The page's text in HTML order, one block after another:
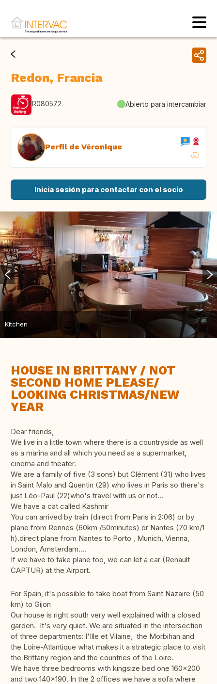
Redon, Francia
FR080572 Abierto para intercambiar
Perfil de Véronique
Inicia sesión para contactar con el socio
Kitchen
HOUSE IN BRITTANY / NOT
SECOND HOME PLEASE/
LOOKING CHRISTMAS/NEW
YEAR
Dear friends,
We live in a little town where there is a countryside as well
as a marina and all which you need as a supermarket,
cinema and theater.
We are a family of five (3 sons) but Clément (31) who lives
in Saint Malo and Quentin (29) who lives in Paris so there's
just Léo-Paul (22)who's travel with us or not...
We have a cat called Kashmir
You can arrived by train (direct from Paris in 2:06) or by
plane from Rennes (60km /50minutes) or Nantes (70 km/1
h).direct plane from Nantes to Porto , Munich, Vienna,
London, Amsterdam....
If we have to take plane too, we can let a car (Renault
CAPTUR) at the Airport.
For Spain, it's possible to take boat from Saint Nazaire (50
km) to Gijon
Our house is right south very well explained with a closed
garden. It's very quiet. We are situated in the intersection
of three departments: l'Ille et Vilaine, the Morbihan and
the Loire-Atlantique what makes it a strategic place to visit
the Brittany region and the countries of the Loire.
We have three bedrooms with kingsize bed one 160x200
and two 140x190. In the 2 offices we have a sofa where